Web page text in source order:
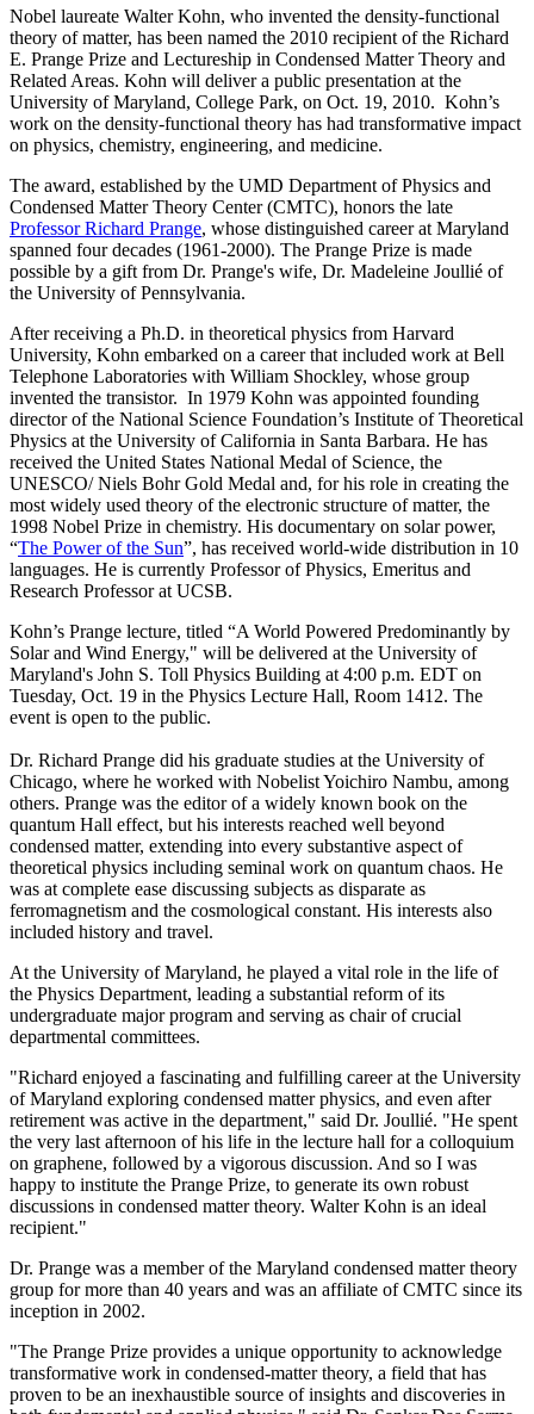
Nobel laureate Walter Kohn, who invented the density-functional
theory of matter, has been named the 2010 recipient of the Richard
E. Prange Prize and Lectureship in Condensed Matter Theory and
Related Areas. Kohn will deliver a public presentation at the
University of Maryland, College Park, on Oct. 19, 2010. Kohn’s
work on the density-functional theory has had transformative impact
on physics, chemistry, engineering, and medicine.
The award, established by the UMD Department of Physics and
Condensed Matter Theory Center (CMTC), honors the late
Professor Richard Prange, whose distinguished career at Maryland
spanned four decades (1961-2000). The Prange Prize is made
possible by a gift from Dr. Prange's wife, Dr. Madeleine Joullié of
the University of Pennsylvania.
After receiving a Ph.D. in theoretical physics from Harvard
University, Kohn embarked on a career that included work at Bell
Telephone Laboratories with William Shockley, whose group
invented the transistor. In 1979 Kohn was appointed founding
director of the National Science Foundation’s Institute of Theoretical
Physics at the University of California in Santa Barbara. He has
received the United States National Medal of Science, the
UNESCO/ Niels Bohr Gold Medal and, for his role in creating the
most widely used theory of the electronic structure of matter, the
1998 Nobel Prize in chemistry. His documentary on solar power,
“The Power of the Sun”, has received world-wide distribution in 10
languages. He is currently Professor of Physics, Emeritus and
Research Professor at UCSB.
Kohn’s Prange lecture, titled “A World Powered Predominantly by
Solar and Wind Energy," will be delivered at the University of
Maryland's John S. Toll Physics Building at 4:00 p.m. EDT on
Tuesday, Oct. 19 in the Physics Lecture Hall, Room 1412. The
event is open to the public.
Dr. Richard Prange did his graduate studies at the University of
Chicago, where he worked with Nobelist Yoichiro Nambu, among
others. Prange was the editor of a widely known book on the
quantum Hall effect, but his interests reached well beyond
condensed matter, extending into every substantive aspect of
theoretical physics including seminal work on quantum chaos. He
was at complete ease discussing subjects as disparate as
ferromagnetism and the cosmological constant. His interests also
included history and travel.
At the University of Maryland, he played a vital role in the life of
the Physics Department, leading a substantial reform of its
undergraduate major program and serving as chair of crucial
departmental committees.
"Richard enjoyed a fascinating and fulfilling career at the University
of Maryland exploring condensed matter physics, and even after
retirement was active in the department," said Dr. Joullié. "He spent
the very last afternoon of his life in the lecture hall for a colloquium
on graphene, followed by a vigorous discussion. And so I was
happy to institute the Prange Prize, to generate its own robust
discussions in condensed matter theory. Walter Kohn is an ideal
recipient."
Dr. Prange was a member of the Maryland condensed matter theory
group for more than 40 years and was an affiliate of CMTC since its
inception in 2002.
"The Prange Prize provides a unique opportunity to acknowledge
transformative work in condensed-matter theory, a field that has
proven to be an inexhaustible source of insights and discoveries in